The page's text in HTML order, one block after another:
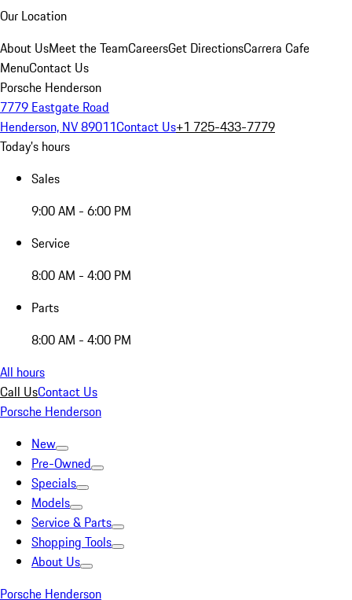
Our Location
About UsMeet the TeamCareersGet DirectionsCarrera Cafe
MenuContact Us
Porsche Henderson
7779 Eastgate Road
Henderson, NV 89011Contact Us+1 725-433-7779
Today's hours
Sales
9:00 AM - 6:00 PM
Service
8:00 AM - 4:00 PM
Parts
8:00 AM - 4:00 PM
All hours
Call UsContact Us
Porsche Henderson
New
Pre-Owned
Specials
Models
Service & Parts
Shopping Tools
About Us
Porsche Henderson